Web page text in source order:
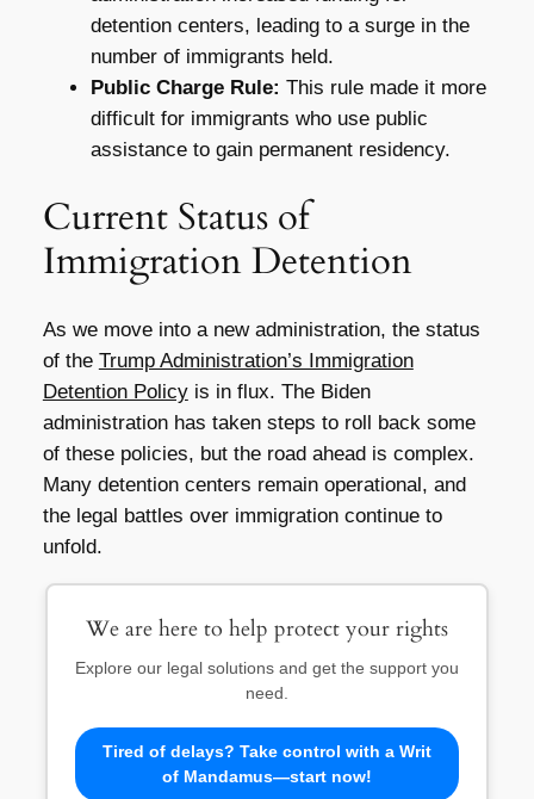
detention centers, leading to a surge in the
number of immigrants held.
Public Charge Rule: This rule made it more
difficult for immigrants who use public
assistance to gain permanent residency.
Current Status of
Immigration Detention
As we move into a new administration, the status
of the Trump Administration’s Immigration
Detention Policyis in flux. The Biden
administration has taken steps to roll back some
of these policies, but the road ahead is complex.
Many detention centers remain operational, and
the legal battles over immigration continue to
unfold.
We are here to help protect your rights
Explore our legal solutions and get the support you
need.
Tired of delays? Take control with a Writ
of Mandamus—start now!